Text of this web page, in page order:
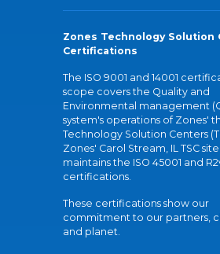
Zones Technology Solution
Certifications
The ISO 9001 and 14001
scope covers the Quality and
Environmental management
system's operations of Zones'
Technology Solution Centers
Zones' Carol Stream, IL TSC site
maintains the ISO 45001 and
certifications.
These certifications show our
commitment to our partners,
and planet.